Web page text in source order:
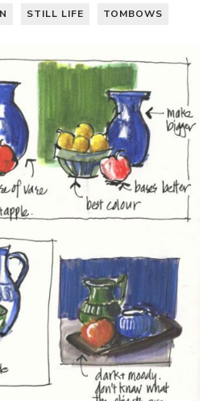
STILL LIFE TOMBOWS